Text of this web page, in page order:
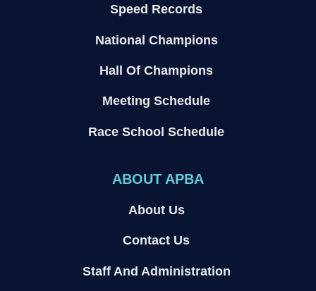
Speed Records
National Champions
Hall Of Champions
Meeting Schedule
Race School Schedule
ABOUT APBA
About Us
Contact Us
Staff And Administration